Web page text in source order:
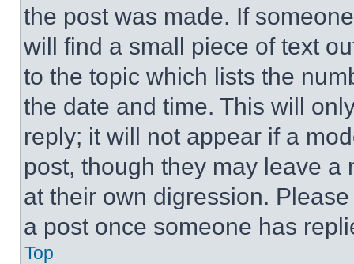
the post was made. If
will find a small piece of text
to the topic which lists the
the date and time. This will
reply; it will not appear if a
post, though they may leave a
at their own digression.
a post once someone has
Top